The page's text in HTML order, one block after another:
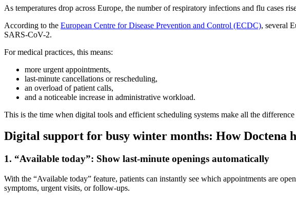
As temperatures drop across Europe, the number of respiratory infections and flu cases
According to the European Centre for Disease Prevention and Control (ECDC), several
SARS-CoV-2.
For medical practices, this means:
more urgent appointments,
last-minute cancellations or rescheduling,
an overload of patient calls,
and a noticeable increase in administrative workload.
This is the time when digital tools and efficient scheduling systems make all the
Digital support for busy winter months: How Doctena
1. “Available today”: Show last-minute openings automatically
With the “Available today” feature, patients can instantly see which appointments are
symptoms, urgent visits, or follow-ups.